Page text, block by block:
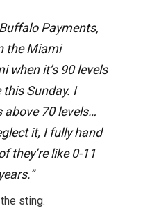
Payments,
the Miami
when it’s 90 levels
this Sunday. I
above 70 levels…
it, I fully hand
they’re like 0-11
sting.